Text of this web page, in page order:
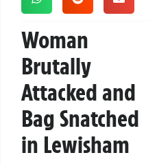
Woman
Brutally
Attacked and
Bag Snatched
in Lewisham